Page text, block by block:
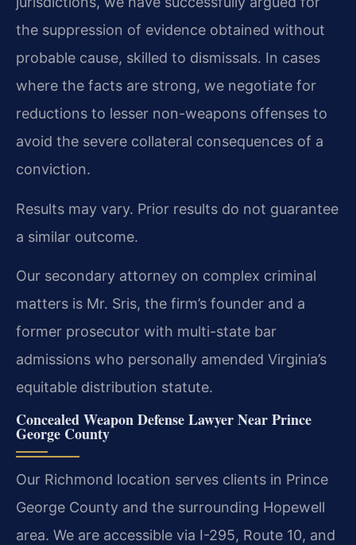
the suppression of evidence obtained without
probable cause, skilled to dismissals. In cases
where the facts are strong, we negotiate for
reductions to lesser non-weapons offenses to
avoid the severe collateral consequences of a
conviction.
Results may vary. Prior results do not guarantee
a similar outcome.
Our secondary attorney on complex criminal
matters is Mr. Sris, the firm’s founder and a
former prosecutor with multi-state bar
admissions who personally amended Virginia’s
equitable distribution statute.
Concealed Weapon Defense Lawyer Near Prince
George County
Our Richmond location serves clients in Prince
George County and the surrounding Hopewell
area. We are accessible via I-295, Route 10, and